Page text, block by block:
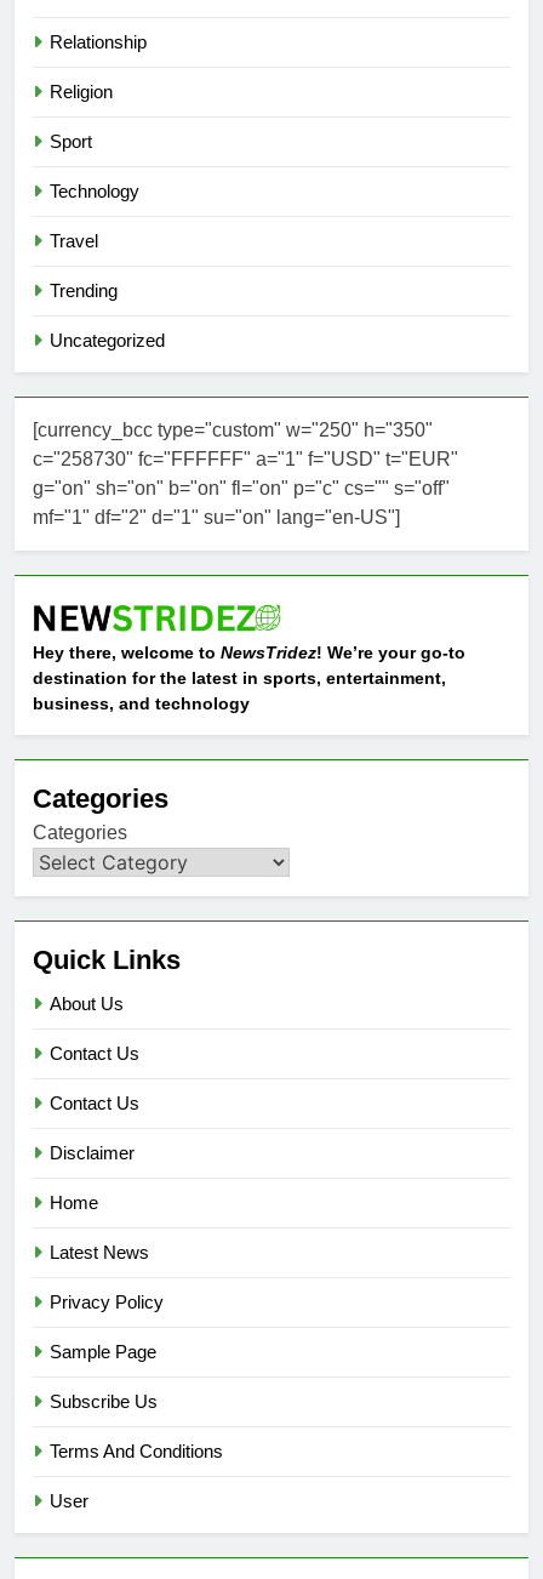
Relationship
Religion
Sport
Technology
Travel
Trending
Uncategorized
[currency_bcc type="custom" w="250" h="350"
c="258730" fc="FFFFFF" a="1" f="USD" t="EUR"
g="on" sh="on" b="on" fl="on" p="c" cs="" s="off"
mf="1" df="2" d="1" su="on" lang="en-US"]
Hey there, welcome to NewsTridez! We’re your go-to
destination for the latest in sports, entertainment,
business, and technology
Categories
Categories
Quick Links
About Us
Contact Us
Contact Us
Disclaimer
Home
Latest News
Privacy Policy
Sample Page
Subscribe Us
Terms And Conditions
User